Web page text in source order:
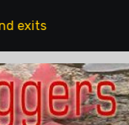
the Ontario